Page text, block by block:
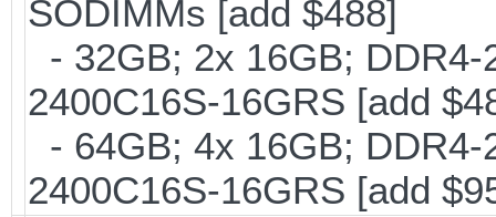
SODIMMs [add $488]
- 32GB; 2x 16GB;
2400C16S-16GRS [add
- 64GB; 4x 16GB;
2400C16S-16GRS [add